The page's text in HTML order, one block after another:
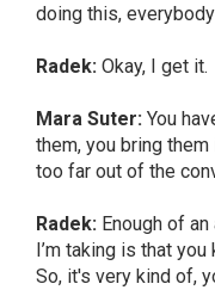
doing this,
Radek: Okay, I get it.
Mara Suter: You
them, you bring
too far out of the
Radek: Enough of
I’m taking is that
So, it's very kind of,